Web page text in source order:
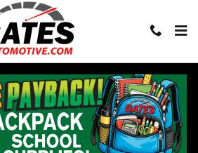
1500 LT (2FL) Truck Photo 1 of 20